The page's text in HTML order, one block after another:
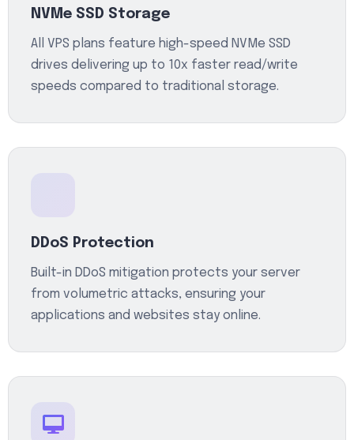
NVMe SSD Storage
All VPS plans feature high-speed NVMe SSD
drives delivering up to 10x faster read/write
speeds compared to traditional storage.
DDoS Protection
Built-in DDoS mitigation protects your server
from volumetric attacks, ensuring your
applications and websites stay online.